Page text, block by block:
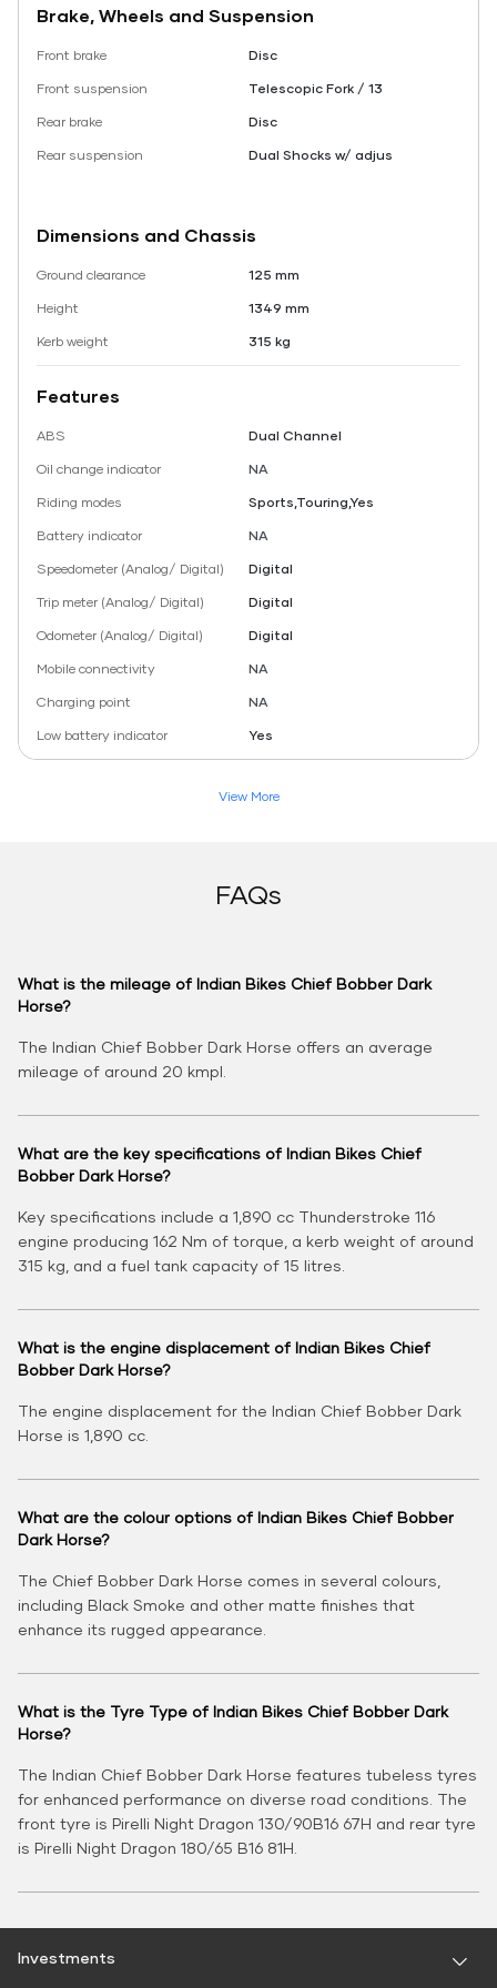
Brake, Wheels and Suspension
Front brake
Disc
Front suspension
Telescopic Fork / 13
Rear brake
Disc
Rear suspension
Dual Shocks w/ adjus
Dimensions and Chassis
Ground clearance
125 mm
Height
1349 mm
Kerb weight
315 kg
Features
ABS
Dual Channel
Oil change indicator
NA
Riding modes
Sports,Touring,Yes
Battery indicator
NA
Speedometer (Analog/ Digital)
Digital
Trip meter (Analog/ Digital)
Digital
Odometer (Analog/ Digital)
Digital
Mobile connectivity
NA
Charging point
NA
Low battery indicator
Yes
View More
FAQs
What is the mileage of Indian Bikes Chief Bobber Dark
Horse?
The Indian Chief Bobber Dark Horse offers an average
mileage of around 20 kmpl.
What are the key specifications of Indian Bikes Chief
Bobber Dark Horse?
Key specifications include a 1,890 cc Thunderstroke 116
engine producing 162 Nm of torque, a kerb weight of around
315 kg, and a fuel tank capacity of 15 litres.
What is the engine displacement of Indian Bikes Chief
Bobber Dark Horse?
The engine displacement for the Indian Chief Bobber Dark
Horse is 1,890 cc.
What are the colour options of Indian Bikes Chief Bobber
Dark Horse?
The Chief Bobber Dark Horse comes in several colours,
including Black Smoke and other matte finishes that
enhance its rugged appearance.
What is the Tyre Type of Indian Bikes Chief Bobber Dark
Horse?
The Indian Chief Bobber Dark Horse features tubeless tyres
for enhanced performance on diverse road conditions. The
front tyre is Pirelli Night Dragon 130/90B16 67H and rear tyre
is Pirelli Night Dragon 180/65 B16 81H.
Investments